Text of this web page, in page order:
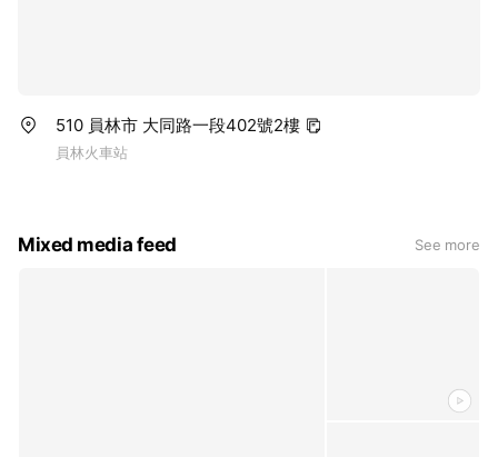
510 員林市 大同路一段402號2樓
員林火車站
Mixed media feed See more